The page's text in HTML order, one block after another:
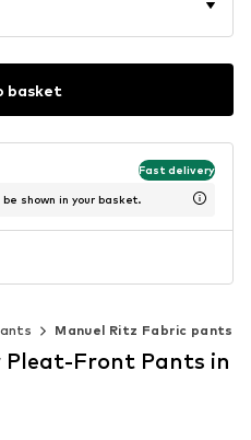
basket
Fast delivery
shown in your basket.
Manuel Ritz Fabric pants
Pleat-Front Pants in